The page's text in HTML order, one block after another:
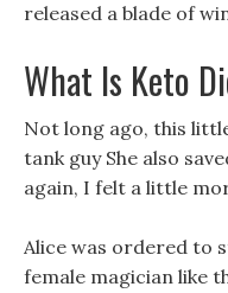
released a blade of
What Is Keto
Not long ago, this
tank guy She also
again, I felt a little
Alice was ordered to
female magician like